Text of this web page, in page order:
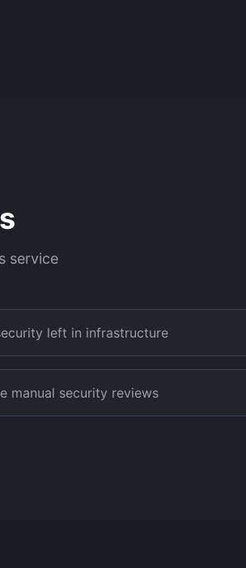
service
left in infrastructure
manual security reviews